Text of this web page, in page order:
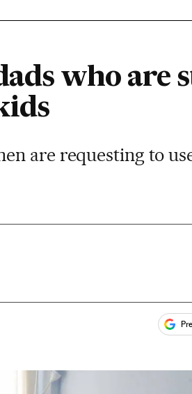
who are
are requesting to